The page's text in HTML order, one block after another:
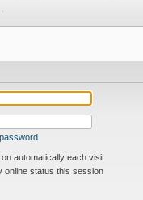
on automatically each visit
online status this session